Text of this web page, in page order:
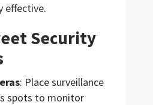
effective.
Security
: Place surveillance
spots to monitor